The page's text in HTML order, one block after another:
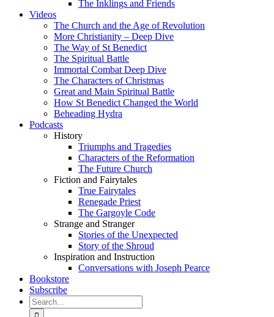
The Inklings and Friends
Videos
The Church and the Age of Revolution
More Christianity – Deep Dive
The Way of St Benedict
The Spiritual Battle
Immortal Combat Deep Dive
The Characters of Christmas
Great and Main Spiritual Battle
How St Benedict Changed the World
Beheading Hydra
Podcasts
History
Triumphs and Tragedies
Characters of the Reformation
The Future Church
Fiction and Fairytales
True Fairytales
Renegade Priest
The Gargoyle Code
Strange and Stranger
Stories of the Unexpected
Story of the Shroud
Inspiration and Instruction
Conversations with Joseph Pearce
Bookstore
Subscribe
Search
for: